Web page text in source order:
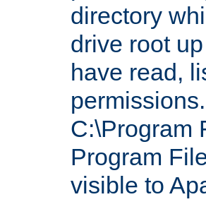
directory
drive root
have read,
C:\Program
Program
visible to